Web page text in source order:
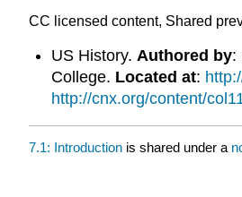
CC licensed content, Shared
US History. Authored by:
College. Located at:
http://cnx.org/content/
7.1: Introduction is shared under a